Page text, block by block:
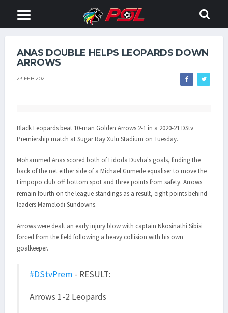
ANAS DOUBLE HELPS LEOPARDS DOWN
ARROWS
23 FEB 2021
Black Leopards beat 10-man Golden Arrows 2-1 in a 2020-21 DStv
Premiership match at Sugar Ray Xulu Stadium on Tuesday.
Mohammed Anas scored both of Lidoda Duvha's goals, finding the
back of the net either side of a Michael Gumede equaliser to move the
Limpopo club off bottom spot and three points from safety. Arrows
remain fourth on the league standings as a result, eight points behind
leaders Mamelodi Sundowns.
Arrows were dealt an early injury blow with captain Nkosinathi Sibisi
forced from the field following a heavy collision with his own
goalkeeper.
#DStvPrem - RESULT:
Arrows 1-2 Leopards